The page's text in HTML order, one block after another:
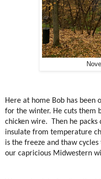
Here at home Bob has been
for the winter. He cuts them
chicken wire.
Then he
insulate from temperature
is the freeze and thaw
our capricious Midwestern